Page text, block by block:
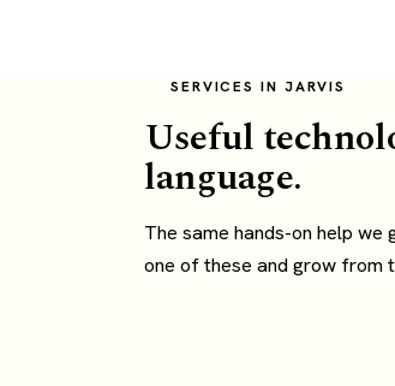
SERVICES IN JARVIS
Useful
language.
The same hands-on help
one of these and grow from